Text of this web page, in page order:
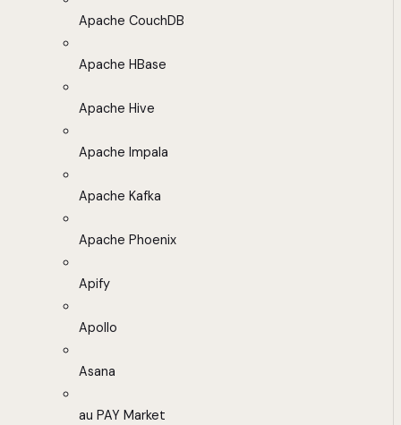
Apache CouchDB
Apache HBase
Apache Hive
Apache Impala
Apache Kafka
Apache Phoenix
Apify
Apollo
Asana
au PAY Market